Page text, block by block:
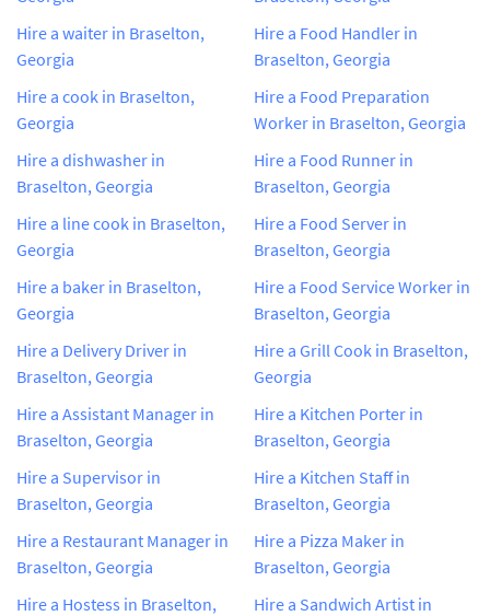
Hire a waiter in Braselton,
Georgia
Hire a cook in Braselton,
Georgia
Hire a dishwasher in
Braselton, Georgia
Hire a line cook in Braselton,
Georgia
Hire a baker in Braselton,
Georgia
Hire a Delivery Driver in
Braselton, Georgia
Hire a Assistant Manager in
Braselton, Georgia
Hire a Supervisor in
Braselton, Georgia
Hire a Restaurant Manager in
Braselton, Georgia
Hire a Hostess in Braselton,
Hire a Food Handler in
Braselton, Georgia
Hire a Food Preparation
Worker in Braselton, Georgia
Hire a Food Runner in
Braselton, Georgia
Hire a Food Server in
Braselton, Georgia
Hire a Food Service Worker in
Braselton, Georgia
Hire a Grill Cook in Braselton,
Georgia
Hire a Kitchen Porter in
Braselton, Georgia
Hire a Kitchen Staff in
Braselton, Georgia
Hire a Pizza Maker in
Braselton, Georgia
Hire a Sandwich Artist in